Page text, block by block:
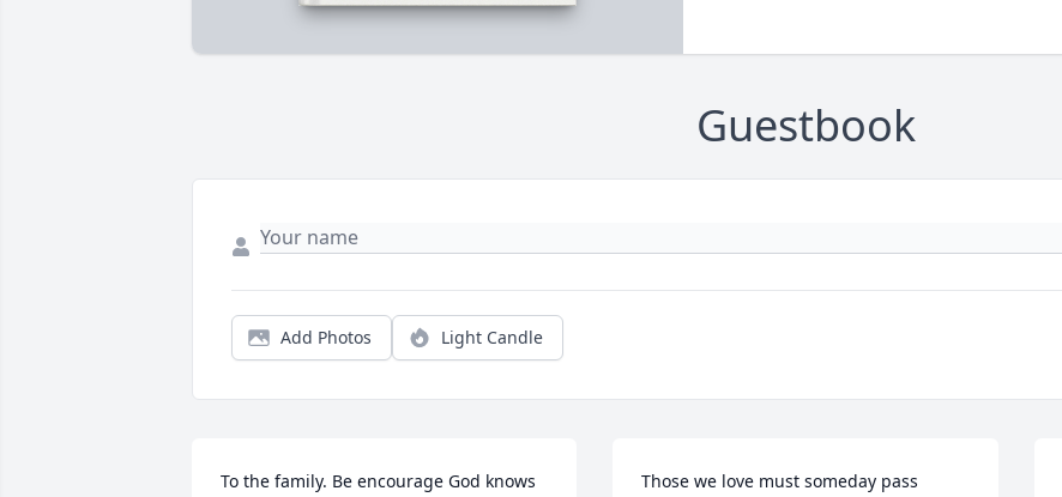
Guestbook
Add Photos Light Candle
To the family. Be encourage God knows
Those we love must someday pass